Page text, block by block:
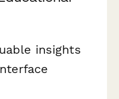
insights